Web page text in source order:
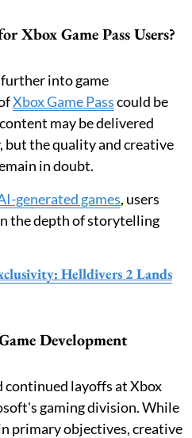
Xbox Game Pass Users?
into game
Xbox Game Passcould be
may be delivered
the quality and creative
in doubt.
generated games, users
the depth of storytelling
Helldivers 2 Lands
Development
continued layoffs at Xbox
gaming division. While
primary objectives, creative